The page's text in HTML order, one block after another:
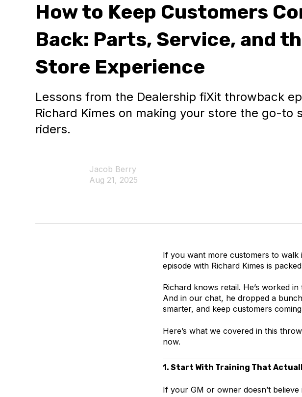
How to Keep Customers
Back: Parts, Service, and
Store Experience
Lessons from the Dealership fiXit throwback
Richard Kimes on making your store the go-to
riders.
Jacob Berry
Aug 21, 2025
If you want more customers to
episode with Richard Kimes is
Richard knows retail. He’s worked
And in our chat, he dropped a
smarter, and keep customers
Here’s what we covered in this
now.
1. Start With Training That
If your GM or owner doesn’t